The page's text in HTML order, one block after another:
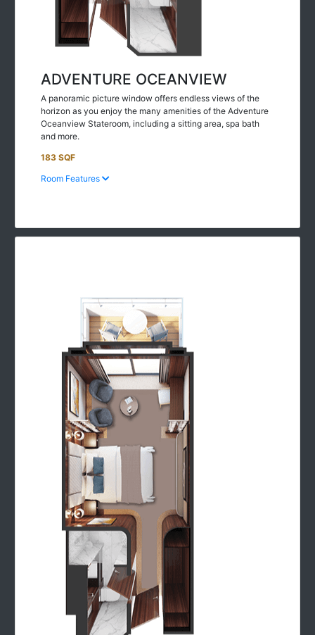
ADVENTURE OCEANVIEW
A panoramic picture window offers endless views of the
horizon as you enjoy the many amenities of the Adventure
Oceanview Stateroom, including a sitting area, spa bath
and more.
183 SQF
Room Features